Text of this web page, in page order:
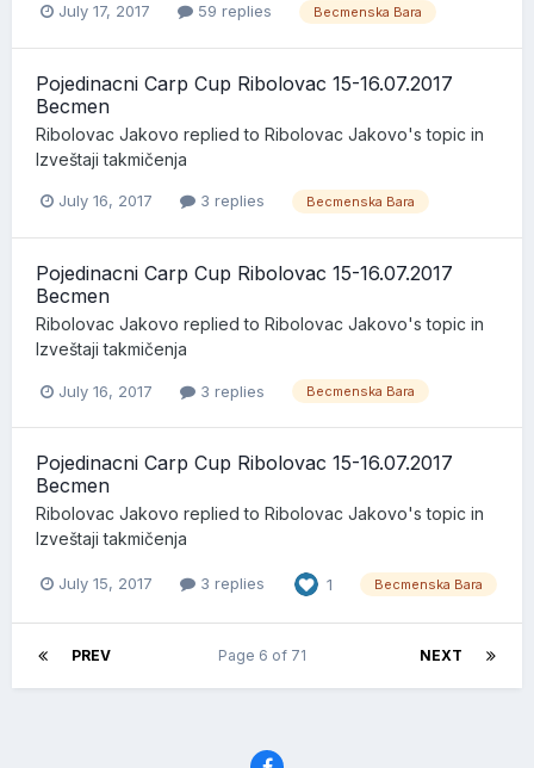
July 17, 2017 59 replies Becmenska Bara
Pojedinacni Carp Cup Ribolovac 15-16.07.2017
Becmen
Ribolovac Jakovo replied to Ribolovac Jakovo's topic in
Izveštaji takmičenja
July 16, 2017 3 replies Becmenska Bara
Pojedinacni Carp Cup Ribolovac 15-16.07.2017
Becmen
Ribolovac Jakovo replied to Ribolovac Jakovo's topic in
Izveštaji takmičenja
July 16, 2017 3 replies Becmenska Bara
Pojedinacni Carp Cup Ribolovac 15-16.07.2017
Becmen
Ribolovac Jakovo replied to Ribolovac Jakovo's topic in
Izveštaji takmičenja
July 15, 2017 3 replies 1 Becmenska Bara
PREV NEXT
Page 6 of 71